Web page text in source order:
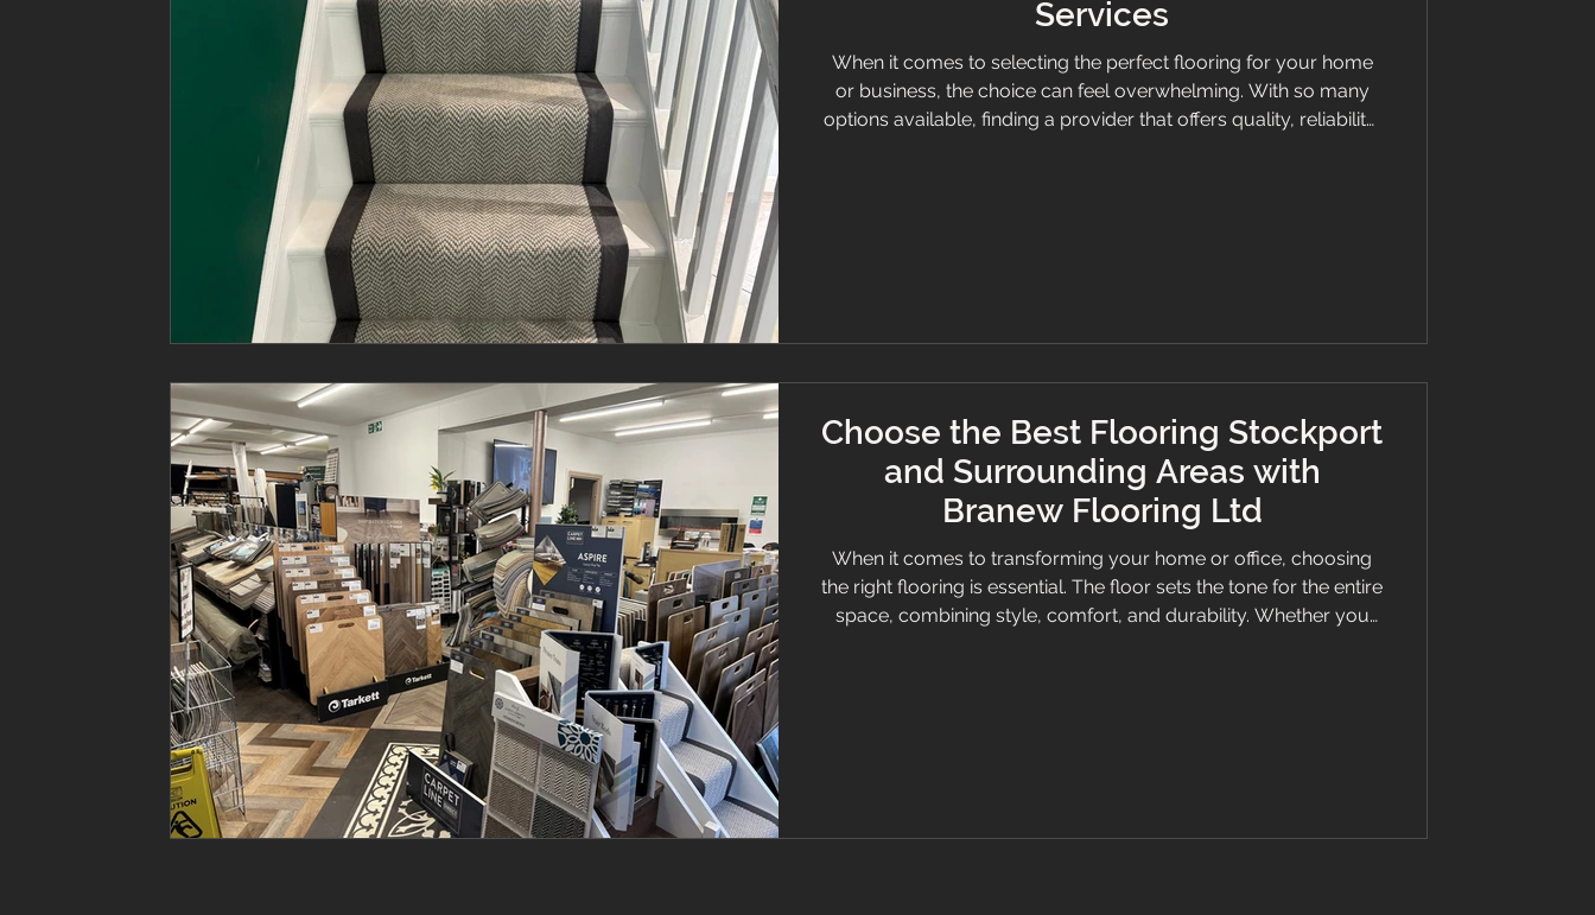
Services
When it comes to selecting the perfect flooring for your home
or business, the choice can feel overwhelming. With so many
options available, finding a provider that offers quality, reliability,
Choose the Best Flooring Stockport
and Surrounding Areas with
Branew Flooring Ltd
When it comes to transforming your home or office, choosing
the right flooring is essential. The floor sets the tone for the entire
space, combining style, comfort, and durability. Whether you